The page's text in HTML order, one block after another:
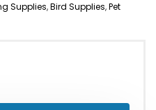
Supplies,Bird Supplies,Pet